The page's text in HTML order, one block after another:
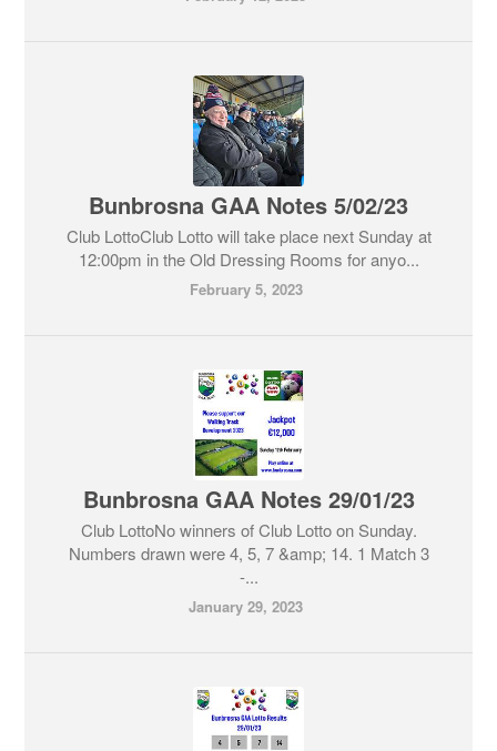
Bunbrosna GAA Notes 5/02/23
Club LottoClub Lotto will take place next Sunday at
12:00pm in the Old Dressing Rooms for anyo...
February 5, 2023
Bunbrosna GAA Notes 29/01/23
Club LottoNo winners of Club Lotto on Sunday.
Numbers drawn were 4, 5, 7 &amp; 14. 1 Match 3
-...
January 29, 2023